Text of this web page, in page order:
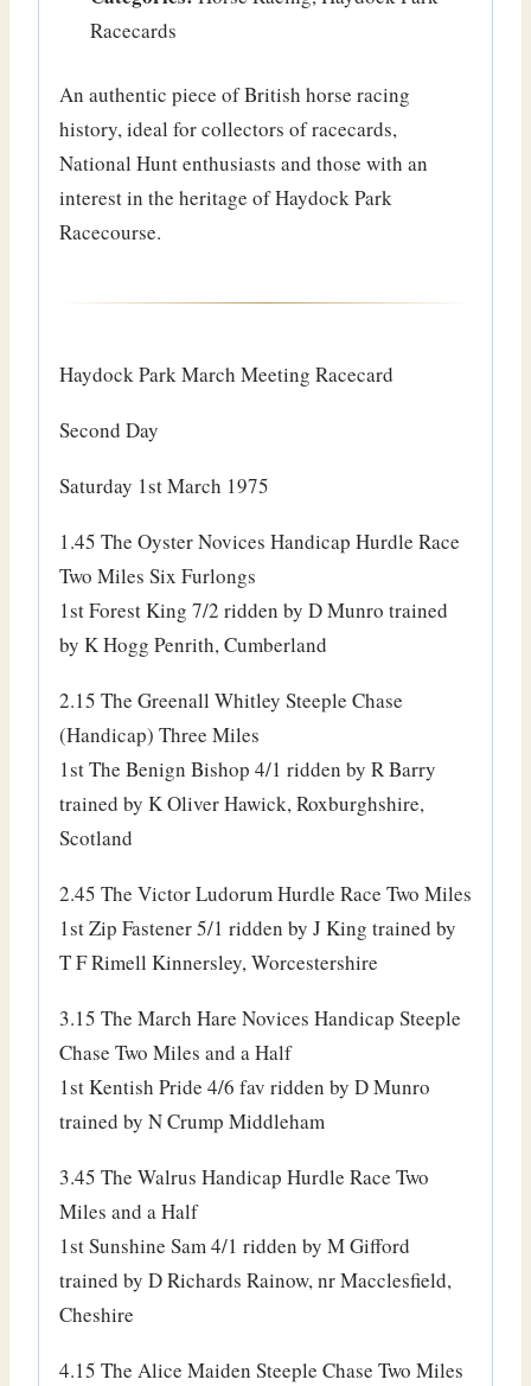
Racecards
An authentic piece of British horse racing
history, ideal for collectors of racecards,
National Hunt enthusiasts and those with an
interest in the heritage of Haydock Park
Racecourse.
Haydock Park March Meeting Racecard
Second Day
Saturday 1st March 1975
1.45 The Oyster Novices Handicap Hurdle Race
Two Miles Six Furlongs
1st Forest King 7/2 ridden by D Munro trained
by K Hogg Penrith, Cumberland
2.15 The Greenall Whitley Steeple Chase
(Handicap) Three Miles
1st The Benign Bishop 4/1 ridden by R Barry
trained by K Oliver Hawick, Roxburghshire,
Scotland
2.45 The Victor Ludorum Hurdle Race Two Miles
1st Zip Fastener 5/1 ridden by J King trained by
T F Rimell Kinnersley, Worcestershire
3.15 The March Hare Novices Handicap Steeple
Chase Two Miles and a Half
1st Kentish Pride 4/6 fav ridden by D Munro
trained by N Crump Middleham
3.45 The Walrus Handicap Hurdle Race Two
Miles and a Half
1st Sunshine Sam 4/1 ridden by M Gifford
trained by D Richards Rainow, nr Macclesfield,
Cheshire
4.15 The Alice Maiden Steeple Chase Two Miles